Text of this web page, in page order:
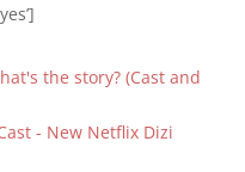
the story? (Cast and
- New Netflix Dizi